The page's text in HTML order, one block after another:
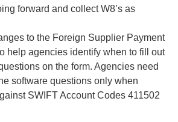
forward and collect W8’s as
to the Foreign Supplier Payment
help agencies identify when to fill out
on the form. Agencies need
software questions only when
SWIFT Account Codes 411502